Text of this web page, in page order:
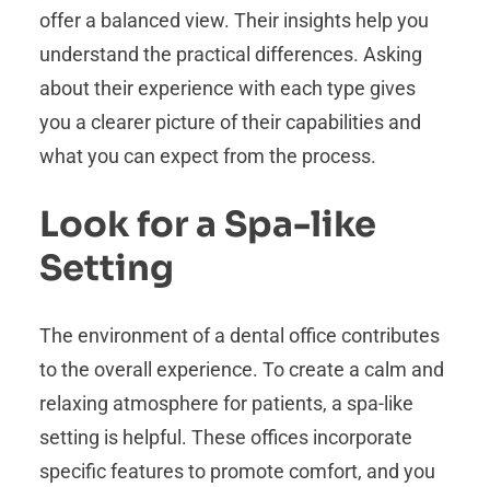
offer a balanced view. Their insights help you
understand the practical differences. Asking
about their experience with each type gives
you a clearer picture of their capabilities and
what you can expect from the process.
Look for a Spa-like
Setting
The environment of a dental office contributes
to the overall experience. To create a calm and
relaxing atmosphere for patients, a spa-like
setting is helpful. These offices incorporate
specific features to promote comfort, and you